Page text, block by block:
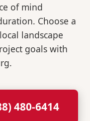
of mind
Choose a
landscape
goals with
480-6414